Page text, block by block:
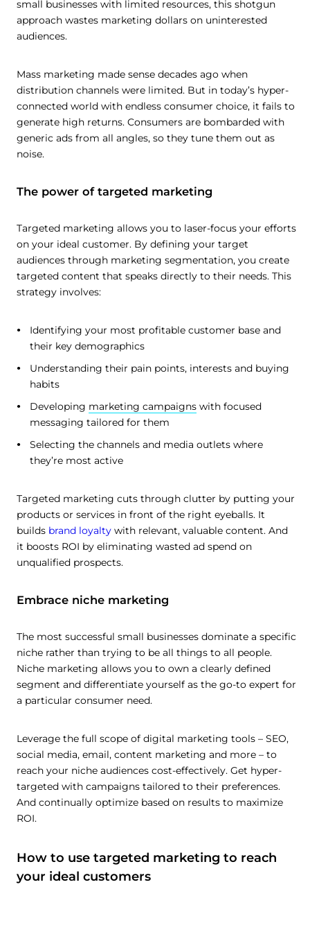
small businesses with limited resources, this shotgun
approach wastes marketing dollars on uninterested
audiences.
Mass marketing made sense decades ago when
distribution channels were limited. But in today’s hyper-
connected world with endless consumer choice, it fails to
generate high returns. Consumers are bombarded with
generic ads from all angles, so they tune them out as
noise.
The power of targeted marketing
Targeted marketing allows you to laser-focus your efforts
on your ideal customer. By defining your target
audiences through marketing segmentation, you create
targeted content that speaks directly to their needs. This
strategy involves:
Identifying your most profitable customer base and
their key demographics
Understanding their pain points, interests and buying
habits
Developing marketing campaigns with focused
messaging tailored for them
Selecting the channels and media outlets where
they’re most active
Targeted marketing cuts through clutter by putting your
products or services in front of the right eyeballs. It
builds brand loyalty with relevant, valuable content. And
it boosts ROI by eliminating wasted ad spend on
unqualified prospects.
Embrace niche marketing
The most successful small businesses dominate a specific
niche rather than trying to be all things to all people.
Niche marketing allows you to own a clearly defined
segment and differentiate yourself as the go-to expert for
a particular consumer need.
Leverage the full scope of digital marketing tools – SEO,
social media, email, content marketing and more – to
reach your niche audiences cost-effectively. Get hyper-
targeted with campaigns tailored to their preferences.
And continually optimize based on results to maximize
ROI.
How to use targeted marketing to reach
your ideal customers